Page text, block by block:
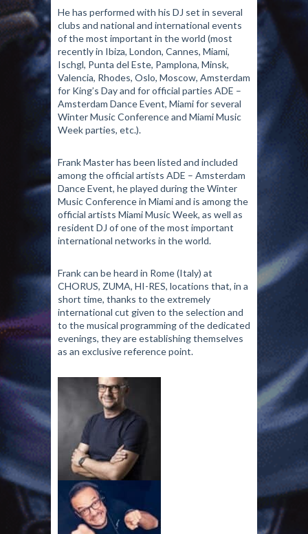
He has performed with his DJ set in several
clubs and national and international events
of the most important in the world (most
recently in Ibiza, London, Cannes, Miami,
Ischgl, Punta del Este, Pamplona, ​​Minsk,
Valencia, Rhodes, Oslo, Moscow, Amsterdam
for King’s Day and for official parties ADE –
Amsterdam Dance Event, Miami for several
Winter Music Conference and Miami Music
Week parties, etc.).
Frank Master has been listed and included
among the official artists ADE – Amsterdam
Dance Event, he played during the Winter
Music Conference in Miami and is among the
official artists Miami Music Week, as well as
resident DJ of one of the most important
international networks in the world.
Frank can be heard in Rome (Italy) at
CHORUS, ZUMA, HI-RES, locations that, in a
short time, thanks to the extremely
international cut given to the selection and
to the musical programming of the dedicated
evenings, they are establishing themselves
as an exclusive reference point.